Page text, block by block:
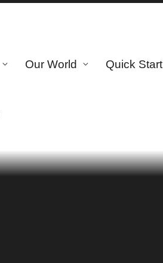
Our World Quick Start